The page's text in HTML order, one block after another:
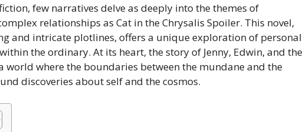
few narratives delve as deeply into the themes of
relationships as Cat in the Chrysalis Spoiler. This novel,
and intricate plotlines, offers a unique exploration of personal
the ordinary. At its heart, the story of Jenny, Edwin, and the
world where the boundaries between the mundane and the
discoveries about self and the cosmos.